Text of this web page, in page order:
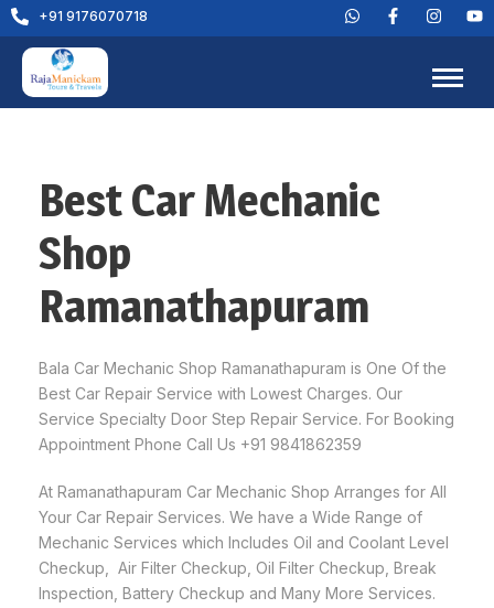
+91 9176070718
Best Car Mechanic
Shop
Ramanathapuram
Bala Car Mechanic Shop Ramanathapuram is One Of the
Best Car Repair Service with Lowest Charges. Our
Service Specialty Door Step Repair Service. For Booking
Appointment Phone Call Us +91 9841862359
At Ramanathapuram Car Mechanic Shop Arranges for All
Your Car Repair Services. We have a Wide Range of
Mechanic Services which Includes Oil and Coolant Level
Checkup, Air Filter Checkup, Oil Filter Checkup, Break
Inspection, Battery Checkup and Many More Services.